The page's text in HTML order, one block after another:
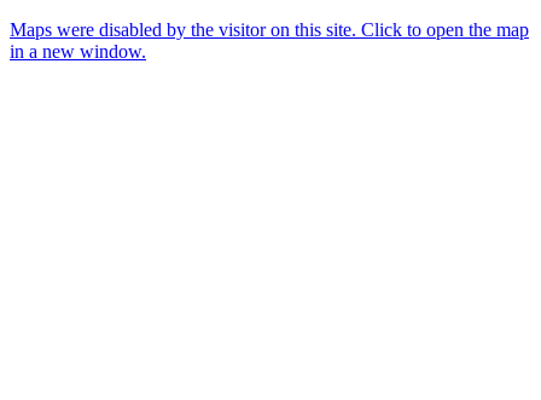
Maps were disabled by the visitor on this site. Click to open the map
in a new window.